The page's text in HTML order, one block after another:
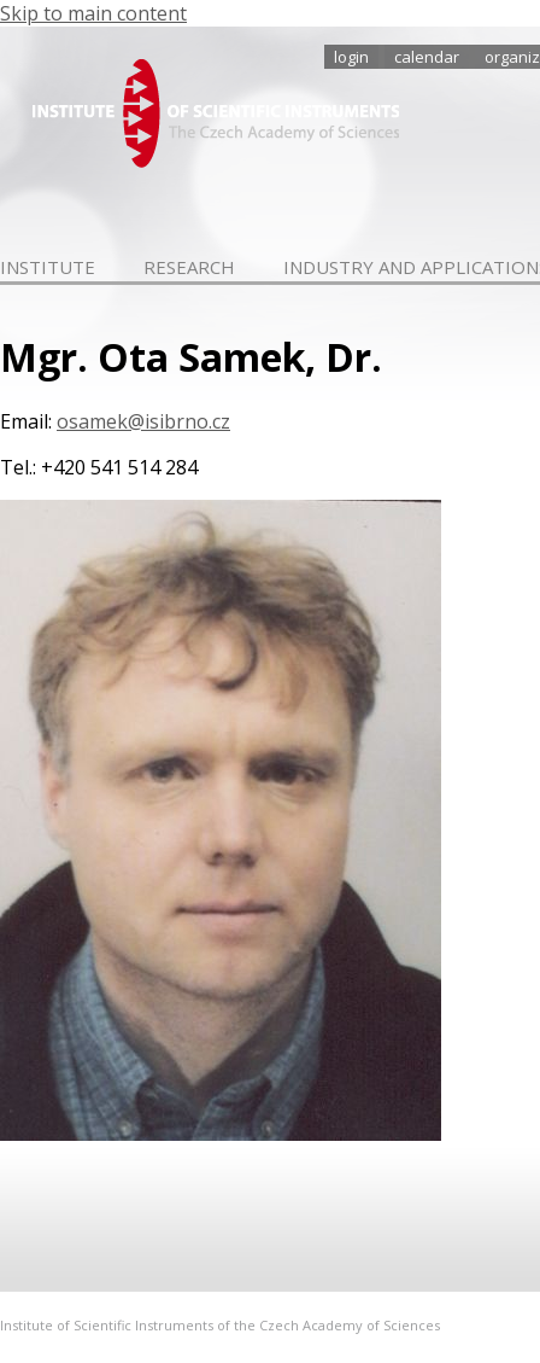
Skip to main content
login calendar
INSTITUTE RESEARCH INDUSTRY AND
Mgr. Ota Samek, Dr.
Email: osamek@isibrno.cz
Tel.: +420 541 514 284
Institute of Scientific Instruments of the Czech Academy of Sciences